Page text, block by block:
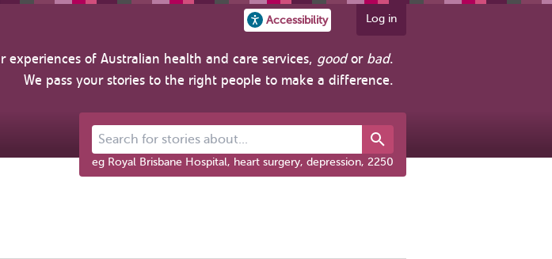
Accessibility Log in
experiences of Australian health and care services, goodor bad.
We pass your stories to the right people to make a difference.
Search for stories about...
eg Royal Brisbane Hospital, heart surgery, depression, 2250